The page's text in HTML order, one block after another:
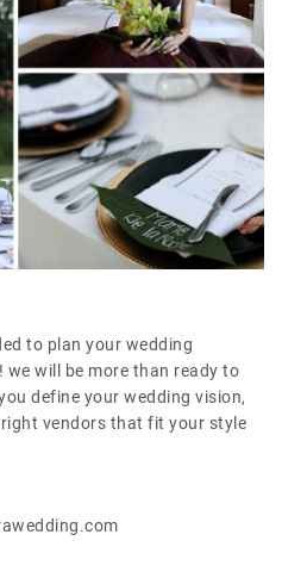
to plan your wedding
will be more than ready to
define your wedding vision,
vendors that fit your style